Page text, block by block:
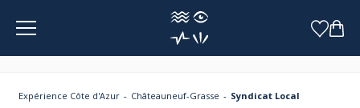
Expérience Côte d'Azur Châteauneuf-Grasse
Syndicat Local